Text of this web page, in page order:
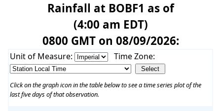
Rainfall at BOBF1 as of
(4:00 am EDT)
0800 GMT on 08/09/2026:
Unit of Measure: Time Zone:
Click on the graph icon in the table below to see a time series plot of the
last five days of that observation.